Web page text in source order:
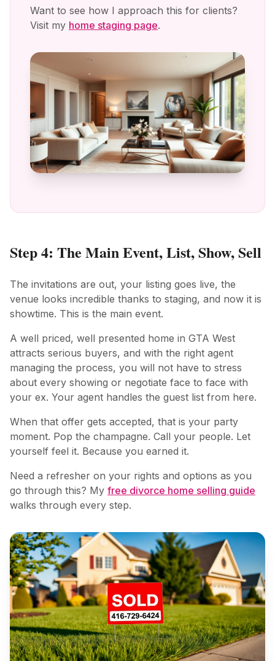
Want to see how I approach this for clients?
Visit my home staging page.
Step 4: The Main Event, List, Show, Sell
The invitations are out, your listing goes live, the
venue looks incredible thanks to staging, and now it is
showtime. This is the main event.
A well priced, well presented home in GTA West
attracts serious buyers, and with the right agent
managing the process, you will not have to stress
about every showing or negotiate face to face with
your ex. Your agent handles the guest list from here.
When that offer gets accepted, that is your party
moment. Pop the champagne. Call your people. Let
yourself feel it. Because you earned it.
Need a refresher on your rights and options as you
go through this? My free divorce home selling guide
walks through every step.